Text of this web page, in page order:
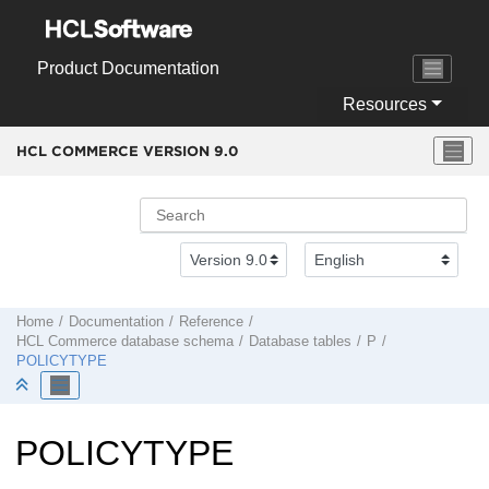
Product Documentation
Resources
HCL COMMERCE VERSION 9.0
Home Documentation
Reference
HCL Commerce database schema Database tables
P
POLICYTYPE
POLICYTYPE